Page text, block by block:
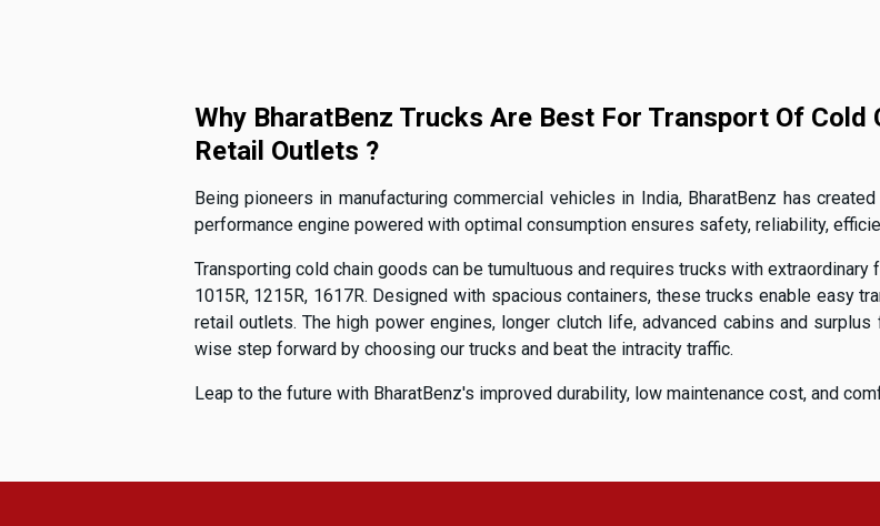
Why BharatBenz Trucks Are Best For Transport Of Cold
Retail Outlets ?
Being pioneers in manufacturing commercial vehicles in India, BharatBenz has
performance engine powered with optimal consumption ensures safety, reliability,
Transporting cold chain goods can be tumultuous and requires trucks with
1015R, 1215R, 1617R. Designed with spacious containers, these trucks enable easy
retail outlets. The high power engines, longer clutch life, advanced cabins and
wise step forward by choosing our trucks and beat the intracity traffic.
Leap to the future with BharatBenz's improved durability, low maintenance cost, and